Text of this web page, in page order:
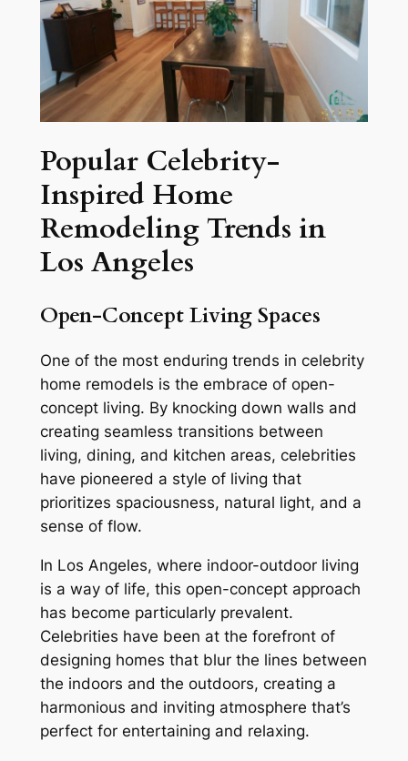
Popular Celebrity-
Inspired Home
Remodeling Trends in
Los Angeles
Open-Concept Living Spaces
One of the most enduring trends in celebrity
home remodels is the embrace of open-
concept living. By knocking down walls and
creating seamless transitions between
living, dining, and kitchen areas, celebrities
have pioneered a style of living that
prioritizes spaciousness, natural light, and a
sense of flow.
In Los Angeles, where indoor-outdoor living
is a way of life, this open-concept approach
has become particularly prevalent.
Celebrities have been at the forefront of
designing homes that blur the lines between
the indoors and the outdoors, creating a
harmonious and inviting atmosphere that’s
perfect for entertaining and relaxing.